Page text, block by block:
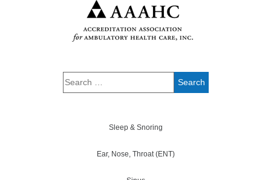
Sleep & Snoring
Ear, Nose, Throat (ENT)